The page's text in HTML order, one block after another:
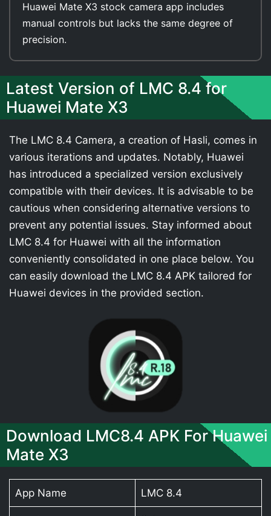
Huawei Mate X3 stock camera app includes
manual controls but lacks the same degree of
precision.
Latest Version of LMC 8.4 for
Huawei Mate X3
The LMC 8.4 Camera, a creation of Hasli, comes in
various iterations and updates. Notably, Huawei
has introduced a specialized version exclusively
compatible with their devices. It is advisable to be
cautious when considering alternative versions to
prevent any potential issues. Stay informed about
LMC 8.4 for Huawei with all the information
conveniently consolidated in one place below. You
can easily download the LMC 8.4 APK tailored for
Huawei devices in the provided section.
Download LMC8.4 APK For Huawei
Mate X3
App Name LMC 8.4